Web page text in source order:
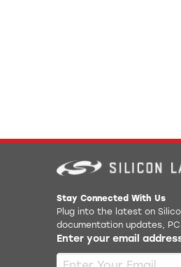
Stay Connected With Us
Plug into the latest on
documentation updates,
Enter your email